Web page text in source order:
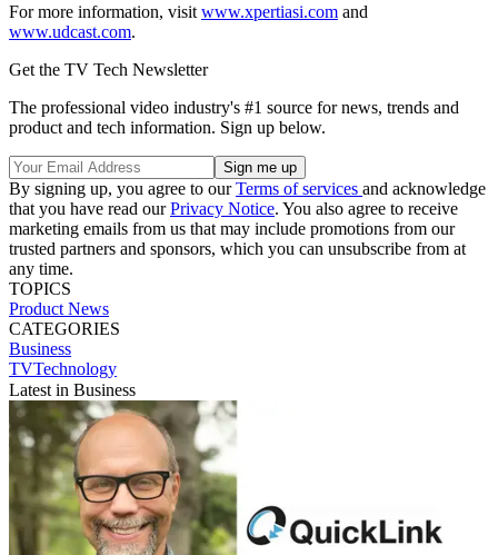
For more information, visit www.xpertiasi.com and
www.udcast.com.
Get the TV Tech Newsletter
The professional video industry's #1 source for news, trends and
product and tech information. Sign up below.
By signing up, you agree to ourTerms of services and acknowledge
that you have read ourPrivacy Notice. You also agree to receive
marketing emails from us that may include promotions from our
trusted partners and sponsors, which you can unsubscribe from at
any time.
TOPICS
Product News
CATEGORIES
Business
TVTechnology
Latest in Business